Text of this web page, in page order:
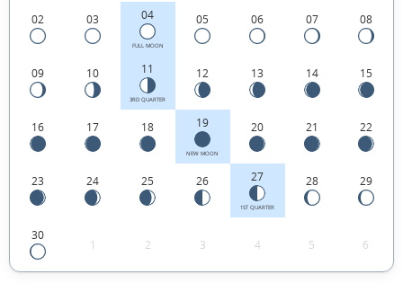
the
Kingdom.
02 03 04
FULL MOON
05 06 07 08
09 10 11
3RD QUARTER
12 13 14 15
16 17 18 19
NEW MOON
20 21 22
23 24 25 26 27
1ST QUARTER
28 29
30
1 2 3 4 5 6